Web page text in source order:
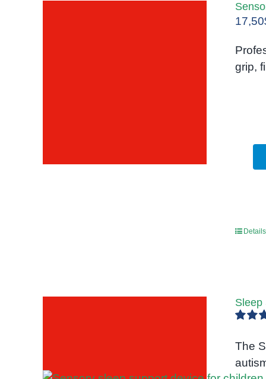
17,50
grip,
Details
Sleep
out of 5
The